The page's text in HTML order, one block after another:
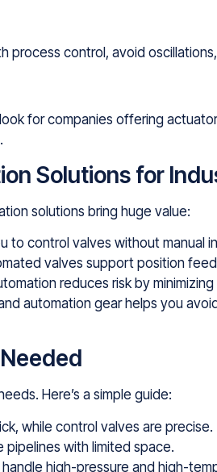
process control, avoid
for companies offering
Solutions for
solutions bring huge value:
to control valves without manual
valves support position
reduces risk by minimizing
automation gear helps you
Here’s a simple guide:
while control valves are precise.
with limited space.
high-pressure and high-